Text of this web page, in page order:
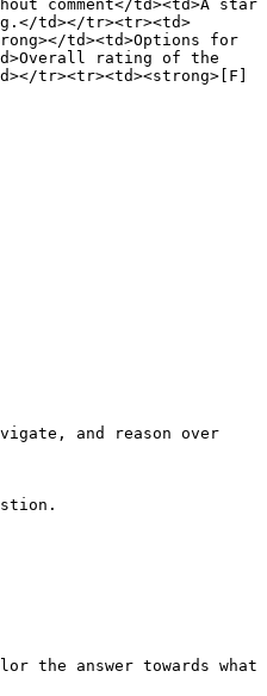
comment</td><td>A star
td></tr><tr><td>
td><td>Options for
rating of the
tr><tr><td><strong>[F]
and reason over
the answer towards what